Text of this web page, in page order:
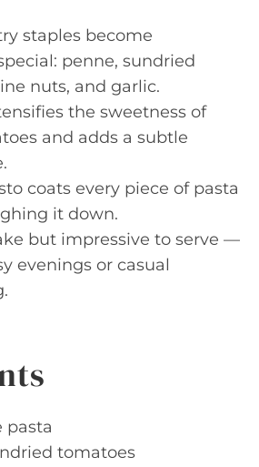
staples become
penne, sundried
nuts, and garlic.
the sweetness of
and adds a subtle
coats every piece of pasta
it down.
but impressive to serve —
evenings or casual
pasta
tomatoes